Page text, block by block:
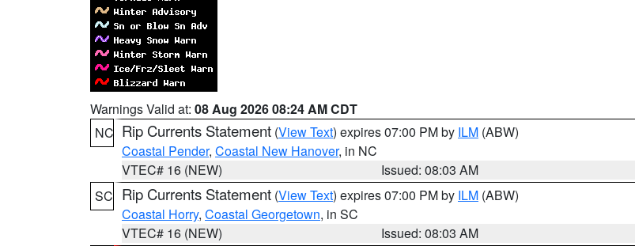
Warnings Valid at: 08 Aug 2026 08:24 AM CDT
NC Rip Currents Statement (View Text) expires 07:00 PM by ILM (ABW)
Coastal Pender, Coastal New Hanover, in NC
VTEC# 16 (NEW)
Issued: 08:03 AM
SC Rip Currents Statement (View Text) expires 07:00 PM by ILM (ABW)
Coastal Horry, Coastal Georgetown, in SC
VTEC# 16 (NEW)
Issued: 08:03 AM